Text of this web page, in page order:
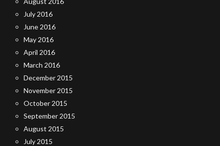
July 2016
June 2016
May 2016
April 2016
March 2016
December 2015
November 2015
October 2015
September 2015
August 2015
July 2015